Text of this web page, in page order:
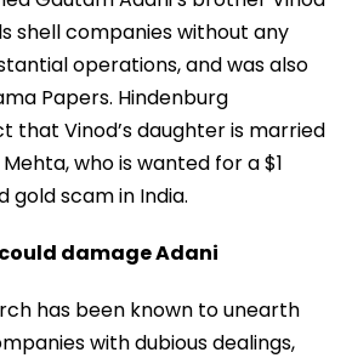
shell companies without any
operations, and was also
Papers. Hindenburg
that Vinod’s daughter is married
who is wanted for a $1
gold scam in India.
damage Adani
has been known to unearth
with dubious dealings,